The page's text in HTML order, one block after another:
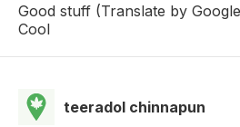
Good stuff (Translate by
Cool
teeradol chinnapun